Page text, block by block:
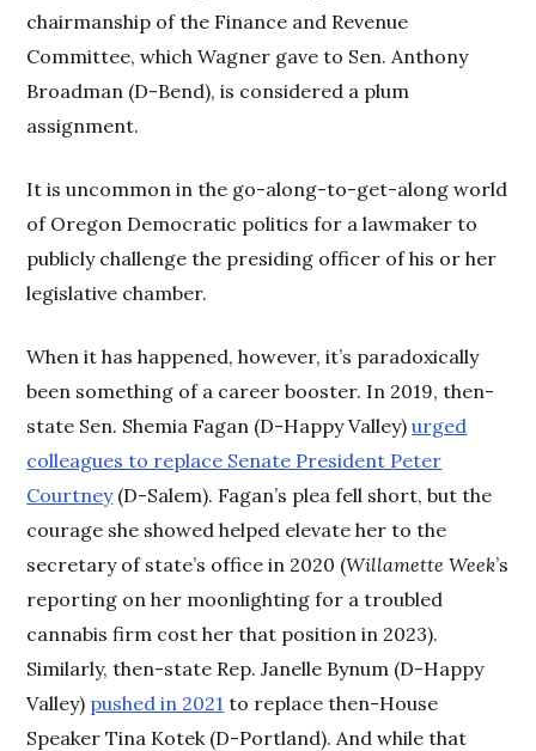
chairmanship of the Finance and Revenue
Committee, which Wagner gave to Sen. Anthony
Broadman (D-Bend), is considered a plum
assignment.
It is uncommon in the go-along-to-get-along world
of Oregon Democratic politics for a lawmaker to
publicly challenge the presiding officer of his or her
legislative chamber.
When it has happened, however, it’s paradoxically
been something of a career booster. In 2019, then-
state Sen. Shemia Fagan (D-Happy Valley)urged
colleagues to replace Senate President Peter
Courtney(D-Salem). Fagan’s plea fell short, but the
courage she showed helped elevate her to the
secretary of state’s office in 2020 (Willamette Week’s
reporting on her moonlighting for a troubled
cannabis firm cost her that position in 2023).
Similarly, then-state Rep. Janelle Bynum (D-Happy
Valley) pushed in 2021 to replace then-House
Speaker Tina Kotek (D-Portland). And while that